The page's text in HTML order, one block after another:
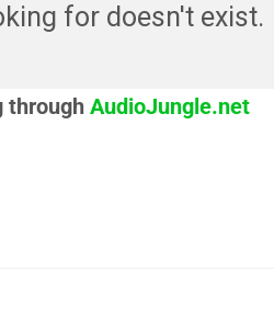
for doesn't exist.
through AudioJungle.net